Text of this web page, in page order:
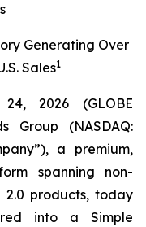
Generating Over
Sales1
2026 (GLOBE
Group (NASDAQ:
a premium,
spanning non-
products, today
into a Simple